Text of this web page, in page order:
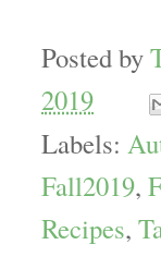
Posted by
2019
Labels:
Fall2019,
Recipes,